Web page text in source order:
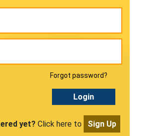
Forgot password?
Login
yet? Click here to Sign Up